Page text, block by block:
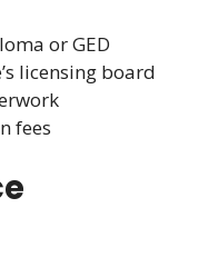
or GED
licensing board
fees